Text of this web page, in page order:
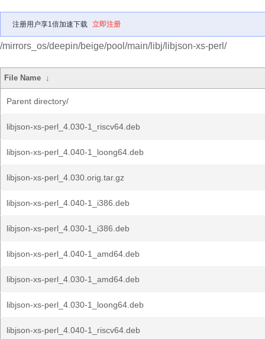
注册用户享1倍加速下载 立即注册
/mirrors_os/deepin/beige/pool/main/libj/libjson-xs-perl/
File Name ↓
Parent directory/
libjson-xs-perl_4.030-1_riscv64.deb
libjson-xs-perl_4.040-1_loong64.deb
libjson-xs-perl_4.030.orig.tar.gz
libjson-xs-perl_4.040-1_i386.deb
libjson-xs-perl_4.030-1_i386.deb
libjson-xs-perl_4.040-1_amd64.deb
libjson-xs-perl_4.030-1_amd64.deb
libjson-xs-perl_4.030-1_loong64.deb
libjson-xs-perl_4.040-1_riscv64.deb